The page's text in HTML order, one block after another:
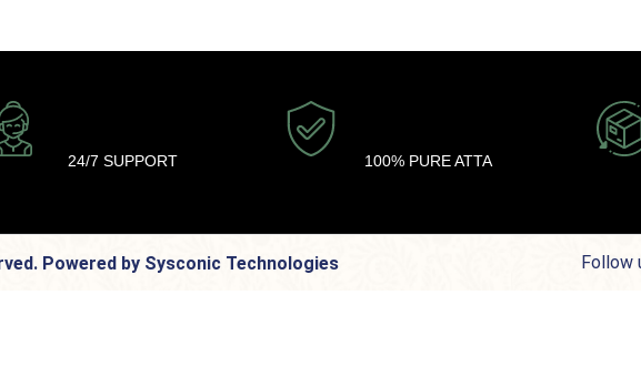
24/7 SUPPORT 100% PURE ATTA
Powered by Sysconic Technologies Follow